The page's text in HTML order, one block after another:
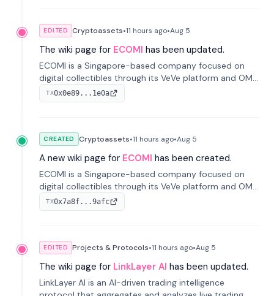
EDITED Cryptoassets•11 hours ago•Aug 5
The wiki page for ECOMI has been updated.
ECOMI is a Singapore-based company focused on
digital collectibles through its VeVe platform and OMI
token, enabling buying, selling, showcasing, and
managing digital assets.
TX0x0e89...1e0a
CREATED Cryptoassets•11 hours ago•Aug 5
A new wiki page for ECOMI has been created.
ECOMI is a Singapore-based company focused on
digital collectibles through its VeVe platform and OMI
token, enabling buying, selling, showcasing, and
managing digital assets.
TX0x7a8f...9afc
EDITED Projects & Protocols•11 hours ago•Aug 5
The wiki page for LinkLayer AI has been updated.
LinkLayer AI is an AI-driven trading intelligence